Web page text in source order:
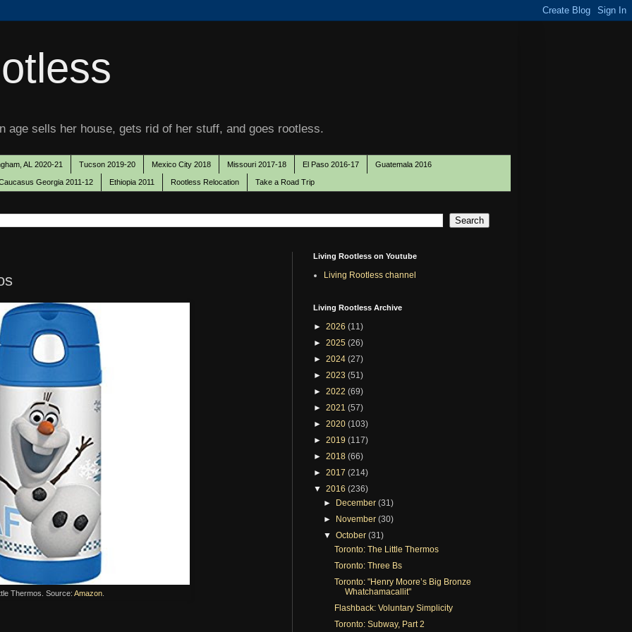
age sells her house, gets rid of her stuff, and goes rootless.
AL 2020-21 Tucson 2019-20 Mexico City 2018 Missouri 2017-18 El Paso 2016-17 Guatemala 2016
Georgia 2011-12 Ethiopia 2011 Rootless Relocation Take a Road Trip
Thermos. Source: Amazon.
Living Rootless on Youtube
Living Rootless channel
Living Rootless Archive
► 2026 (11)
► 2025 (26)
► 2024 (27)
► 2023 (51)
► 2022 (69)
► 2021 (57)
► 2020 (103)
► 2019 (117)
► 2018 (66)
► 2017 (214)
▼ 2016 (236)
► December(31)
► November(30)
▼October(31)
Toronto: The Little Thermos
Toronto: Three Bs
Toronto: "Henry Moore’s Big Bronze
Whatchamacallit"
Flashback: Voluntary Simplicity
Toronto: Subway, Part 2